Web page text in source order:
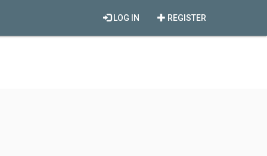
REGISTER
LOG IN